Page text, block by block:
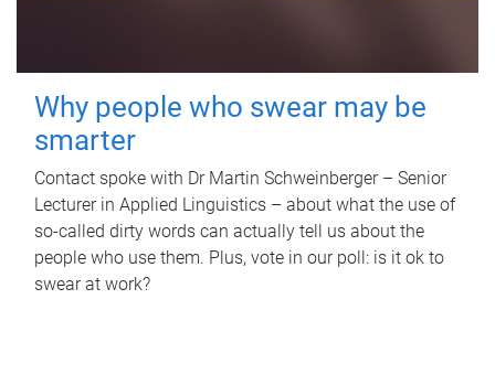
Why people who swear may be
smarter
Contact spoke with Dr Martin Schweinberger – Senior
Lecturer in Applied Linguistics – about what the use of
so-called dirty words can actually tell us about the
people who use them. Plus, vote in our poll: is it ok to
swear at work?